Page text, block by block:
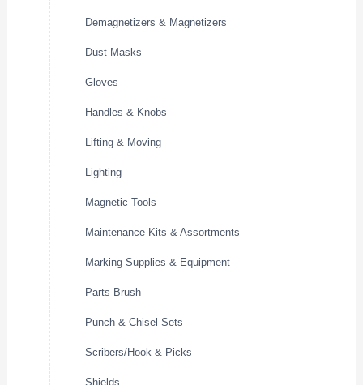
Demagnetizers & Magnetizers
Dust Masks
Gloves
Handles & Knobs
Lifting & Moving
Lighting
Magnetic Tools
Maintenance Kits & Assortments
Marking Supplies & Equipment
Parts Brush
Punch & Chisel Sets
Scribers/Hook & Picks
Shields